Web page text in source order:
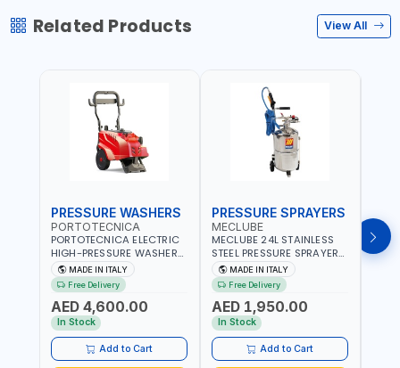
Related Products View All
PRESSURE WASHERS
PORTOTECNICA
PORTOTECNICA ELECTRIC
HIGH-PRESSURE WASHER
130 BAR COLD WATER 4
POLES ATOMAX-C VALUE
130B D1310P4 M | 3PH | 4-
1400 RPM | 600 L/H | CAR
WASH ,CLEANING
,INDUSTRIAL AND
COMMERCIAL | MADE IN
ITALY
MADE IN ITALY
Free Delivery
AED 4,600.00
In Stock
Add to Cart
PRESSURE SPRAYERS
MECLUBE
MECLUBE 24L STAINLESS
STEEL PRESSURE SPRAYERS
AISI 304 051-1512-000 |
WITH FOAMING DEVICE
AND SPRAY GUN WITH
600MM PIPE | MADE IN
ITALY
MADE IN ITALY
Free Delivery
AED 1,950.00
In Stock
Add to Cart
BAR